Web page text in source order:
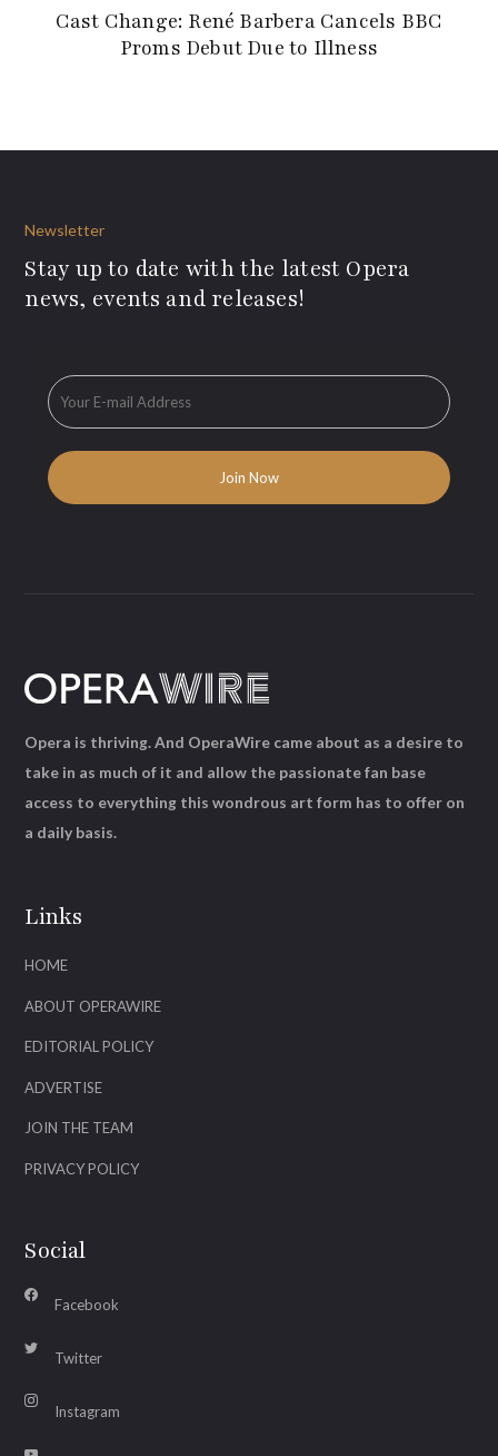
Cast Change: René Barbera Cancels BBC
Proms Debut Due to Illness
Newsletter
Stay up to date with the latest Opera
news, events and releases!
Links
HOME
ABOUT OPERAWIRE
EDITORIAL POLICY
ADVERTISE
JOIN THE TEAM
PRIVACY POLICY
Social
Facebook
Twitter
Instagram
Opera is thriving. And OperaWire came about as a desire to
take in as much of it and allow the passionate fan base
access to everything this wondrous art form has to offer on
a daily basis.